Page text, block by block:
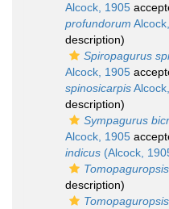
Alcock, 1905
profundorum
description)
Spiropagurus
Alcock, 1905
spinosicarpis
description)
Sympagurus
Alcock, 1905
indicus (Alcock,
Tomopaguropsis
description)